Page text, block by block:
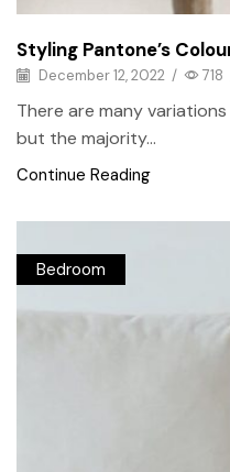
Styling Pantone’s
December 12, 2022 / 718
There are many
but the majority...
Continue Reading
Bedroom